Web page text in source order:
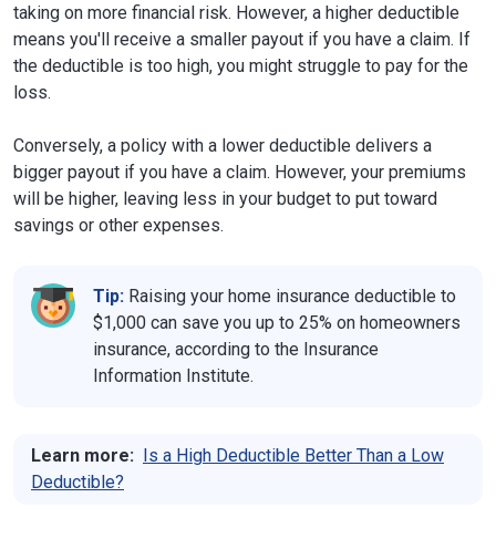
taking on more financial risk. However, a higher deductible
means you'll receive a smaller payout if you have a claim. If
the deductible is too high, you might struggle to pay for the
loss.
Conversely, a policy with a lower deductible delivers a
bigger payout if you have a claim. However, your premiums
will be higher, leaving less in your budget to put toward
savings or other expenses.
Tip: Raising your home insurance deductible to
$1,000 can save you up to 25% on homeowners
insurance, according to the Insurance
Information Institute.
Learn more:
Is a High Deductible Better Than a Low
Deductible?